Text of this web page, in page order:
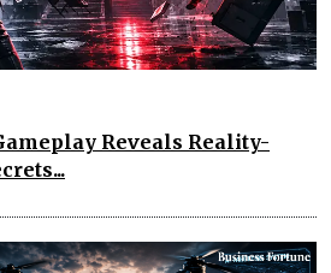
Reveals Reality-